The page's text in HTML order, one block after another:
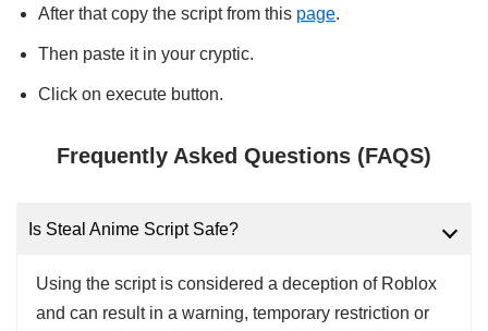
After that copy the script from this page.
Then paste it in your cryptic.
Click on execute button.
Frequently Asked Questions (FAQS)
Is Steal Anime Script Safe?
Using the script is considered a deception of Roblox
and can result in a warning, temporary restriction or